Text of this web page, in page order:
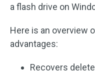
a flash drive on
Here is an overview
advantages:
Recovers